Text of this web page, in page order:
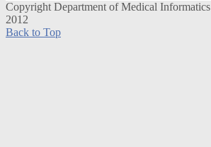
Copyright Department of Medical Informatics
2012
Back to Top